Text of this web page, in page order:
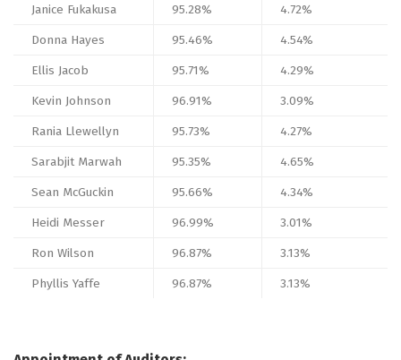
Janice Fukakusa
95.28%
4.72%
Donna Hayes
95.46%
4.54%
Ellis Jacob
95.71%
4.29%
Kevin Johnson
96.91%
3.09%
Rania Llewellyn
95.73%
4.27%
Sarabjit Marwah
95.35%
4.65%
Sean McGuckin
95.66%
4.34%
Heidi Messer
96.99%
3.01%
Ron Wilson
96.87%
3.13%
Phyllis Yaffe
96.87% 3.13%